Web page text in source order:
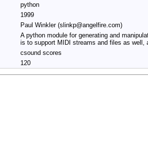
python
1999
Paul Winkler (slinkp@angelfire.com)
A python module for generating and
is to support MIDI streams and files as well,
csound scores
120